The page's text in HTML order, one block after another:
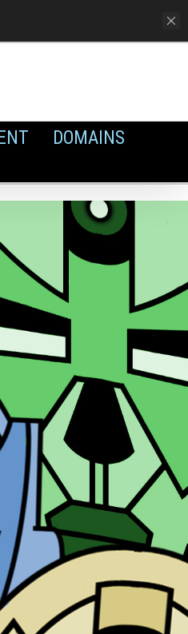
Cookies
DOMAINS